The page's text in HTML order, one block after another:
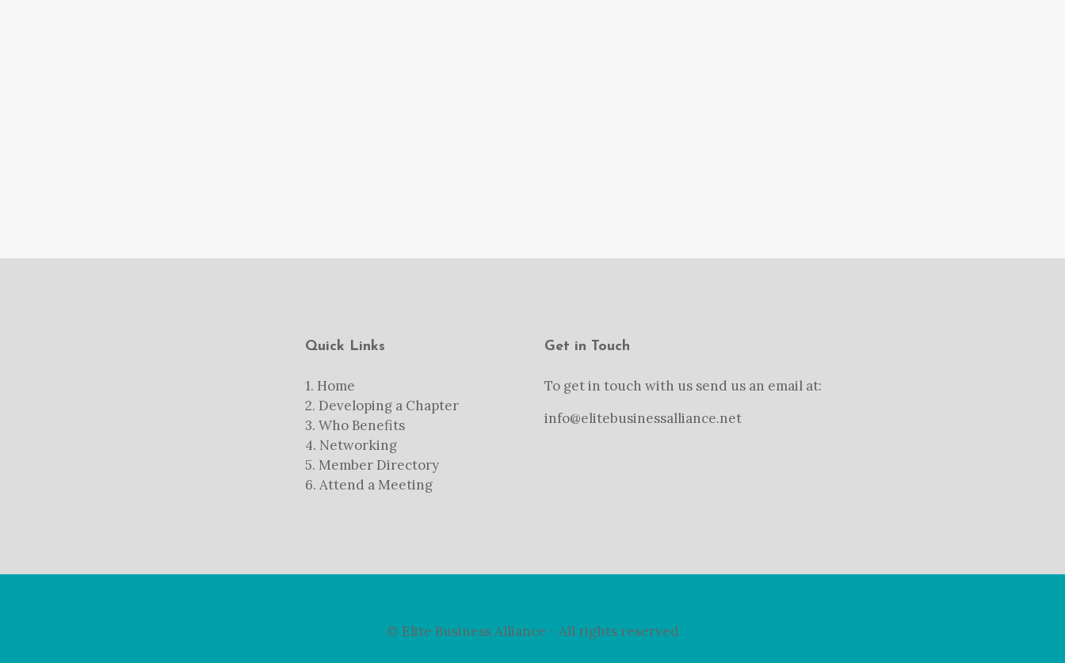
Quick Links
1. Home
2. Developing a Chapter
3. Who Benefits
4. Networking
5. Member Directory
6. Attend a Meeting
Get in Touch
To get in touch with us send us an email at:
info@elitebusinessalliance.net
© Elite Business Alliance - All rights reserved